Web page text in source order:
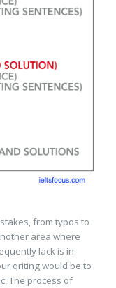
from typos to
area where
lack is in
qriting would be to
The process of